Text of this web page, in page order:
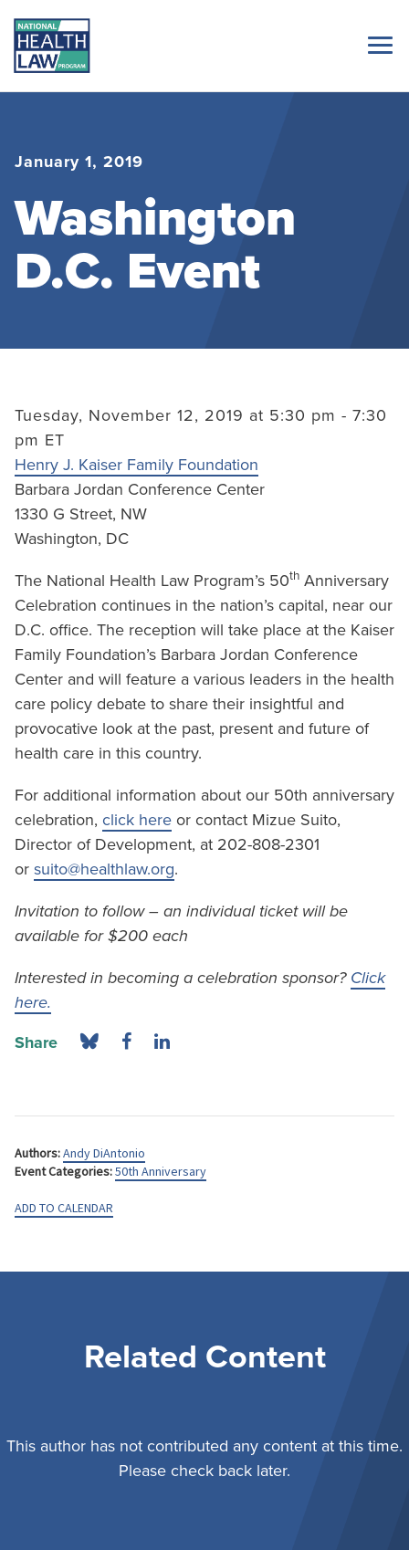
January 1, 2019
Washington
D.C. Event
Tuesday, November 12, 2019 at 5:30 pm - 7:30
pm ET
Henry J. Kaiser Family Foundation
Barbara Jordan Conference Center
1330 G Street, NW
Washington, DC
The National Health Law Program’s 50th Anniversary
Celebration continues in the nation’s capital, near our
D.C. office. The reception will take place at the Kaiser
Family Foundation’s Barbara Jordan Conference
Center and will feature a various leaders in the health
care policy debate to share their insightful and
provocative look at the past, present and future of
health care in this country.
For additional information about our 50th anniversary
celebration, click here or contact Mizue Suito,
Director of Development, at 202-808-2301
or suito@healthlaw.org.
Invitation to follow – an individual ticket will be
available for $200 each
Interested in becoming a celebration sponsor? Click
here.
Share
Authors:Andy DiAntonio
Event Categories:50th Anniversary
ADD TO CALENDAR
Related Content
This author has not contributed any content at this time.
Please check back later.